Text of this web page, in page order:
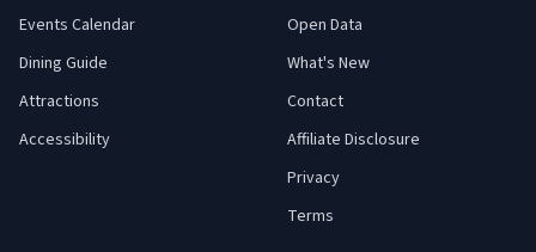
Events Calendar
Dining Guide
Attractions
Accessibility
Open Data
What's New
Contact
Affiliate Disclosure
Privacy
Terms